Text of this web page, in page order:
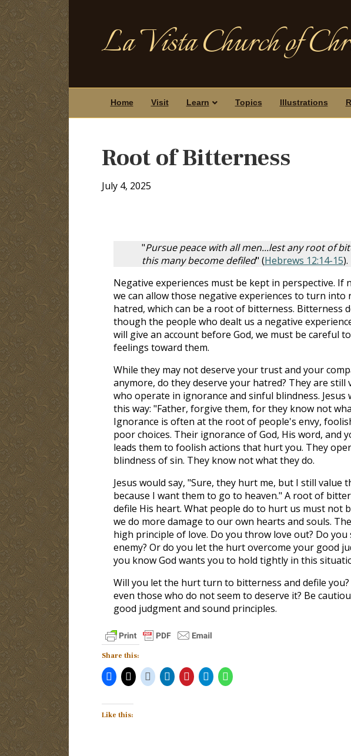
La Vista Church of
Home Visit Learn Topics Illustrations
Root of Bitterness
July 4, 2025
"Pursue peace with all men...lest any root of
this many become defiled" (Hebrews 12:14-15).
Negative experiences must be kept in perspective. If
we can allow those negative experiences to turn into
hatred, which can be a root of bitterness. Bitterness
though the people who dealt us a negative
will give an account before God, we must be careful
feelings toward them.
While they may not deserve your trust and your
anymore, do they deserve your hatred? They are still
who operate in ignorance and sinful blindness. Jesus
this way: "Father, forgive them, for they know not
Ignorance is often at the root of people's envy,
poor choices. Their ignorance of God, His word, and
leads them to foolish actions that hurt you. They
blindness of sin. They know not what they do.
Jesus would say, "Sure, they hurt me, but I still
because I want them to go to heaven." A root of
defile His heart. What people do to hurt us must not
we do more damage to our own hearts and souls.
high principle of love. Do you throw love out? Do
enemy? Or do you let the hurt overcome your good
you know God wants you to hold tightly in this
Will you let the hurt turn to bitterness and defile
even those who do not seem to deserve it? Be
good judgment and sound principles.
Share this:
Like this: